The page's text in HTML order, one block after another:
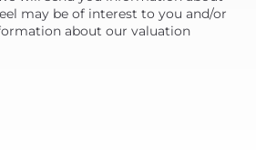
may be of interest to you and/or
about our valuation